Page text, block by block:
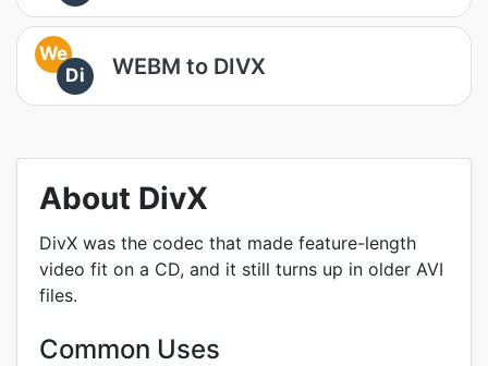
We
Di
WEBM to DIVX
About DivX
DivX was the codec that made feature-length
video fit on a CD, and it still turns up in older AVI
files.
Common Uses